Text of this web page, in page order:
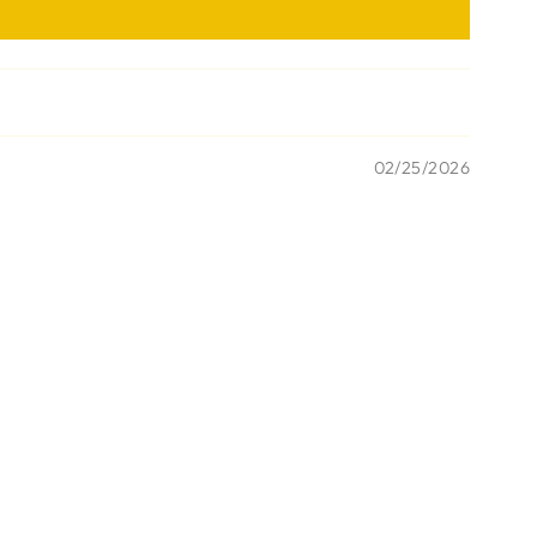
02/25/2026